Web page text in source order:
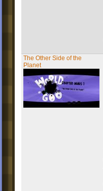
The Other Side of the
Planet